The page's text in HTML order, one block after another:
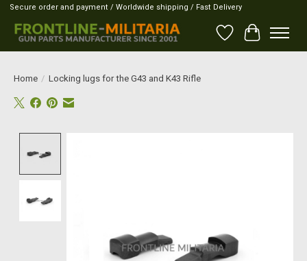
Secure order and payment / Worldwide shipping / Fast Delivery
Wish List
Cart
Home / Locking lugs for the G43 and K43 Rifle